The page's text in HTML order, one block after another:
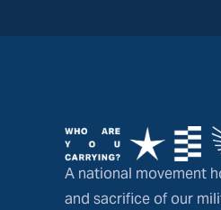
A national movement
and sacrifice of our